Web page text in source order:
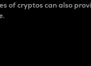
of cryptos can also